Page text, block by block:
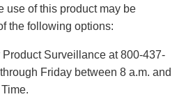
use of this product may be
the following options:
Surveillance at 800-437-
Friday between 8 a.m. and